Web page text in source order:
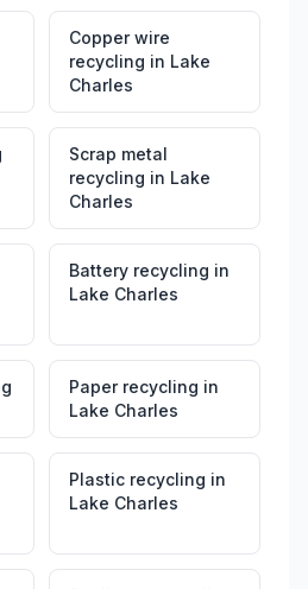
Copper wire
recycling in Lake
Charles
Scrap metal
recycling in Lake
Charles
Battery recycling in
Lake Charles
Paper recycling in
Lake Charles
Plastic recycling in
Lake Charles